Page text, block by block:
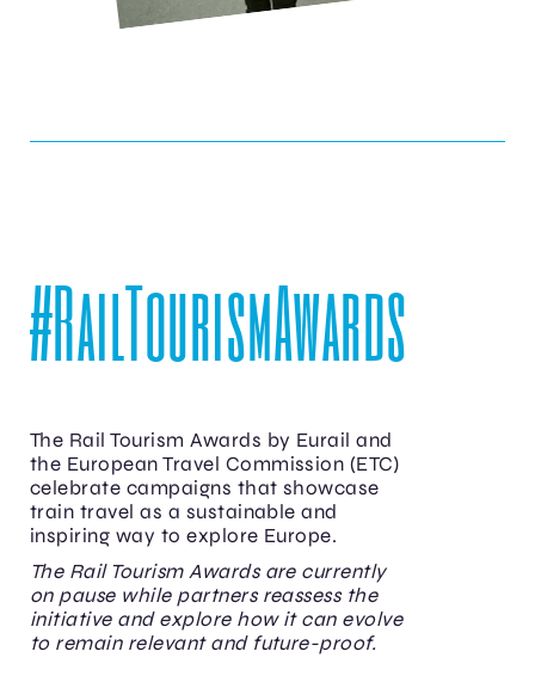
#RailTourismAwards
The Rail Tourism Awards by Eurail and
the European Travel Commission (ETC)
celebrate campaigns that showcase
train travel as a sustainable and
inspiring way to explore Europe.
The Rail Tourism Awards are currently
on pause while partners reassess the
initiative and explore how it can evolve
to remain relevant and future-proof.